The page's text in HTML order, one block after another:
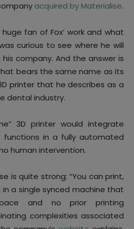
acquired by Materialise.
fan of Fox’ work and what
curious to see where he will
company. And the answer is
bears the same name as its
printer that he describes as a
dental industry.
3D printer would integrate
functions in a fully automated
human intervention.
is quite strong: “You can print,
in a single synced machine that
and no prior printing
complexities associated